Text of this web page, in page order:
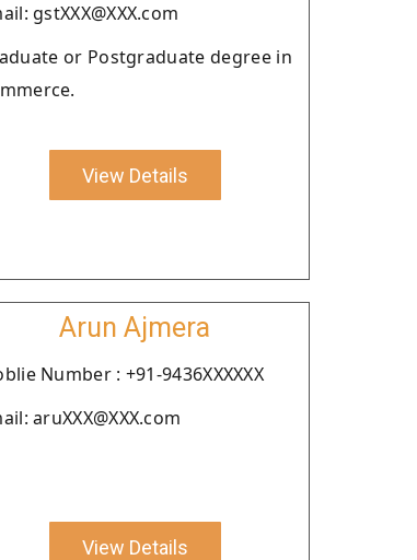
gstXXX@XXX.com
or Postgraduate degree in
View Details
Arun Ajmera
Number : +91-9436XXXXXX
aruXXX@XXX.com
View Details